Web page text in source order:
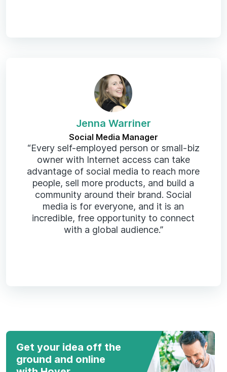
Jenna Warriner
Social Media Manager
“Every self-employed person or small-biz
owner with Internet access can take
advantage of social media to reach more
people, sell more products, and build a
community around their brand. Social
media is for everyone, and it is an
incredible, free opportunity to connect
with a global audience.”
Get your idea off the
ground and online